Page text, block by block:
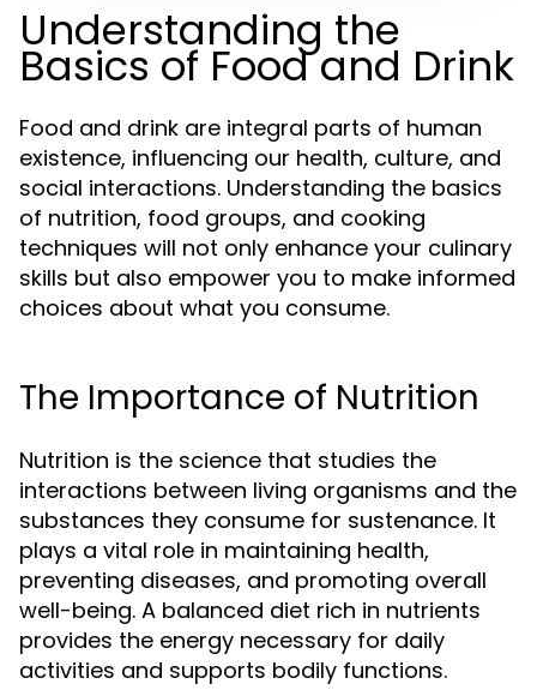
Understanding the
Basics of Food and Drink
Food and drink are integral parts of human
existence, influencing our health, culture, and
social interactions. Understanding the basics
of nutrition, food groups, and cooking
techniques will not only enhance your culinary
skills but also empower you to make informed
choices about what you consume.
The Importance of Nutrition
Nutrition is the science that studies the
interactions between living organisms and the
substances they consume for sustenance. It
plays a vital role in maintaining health,
preventing diseases, and promoting overall
well-being. A balanced diet rich in nutrients
provides the energy necessary for daily
activities and supports bodily functions.